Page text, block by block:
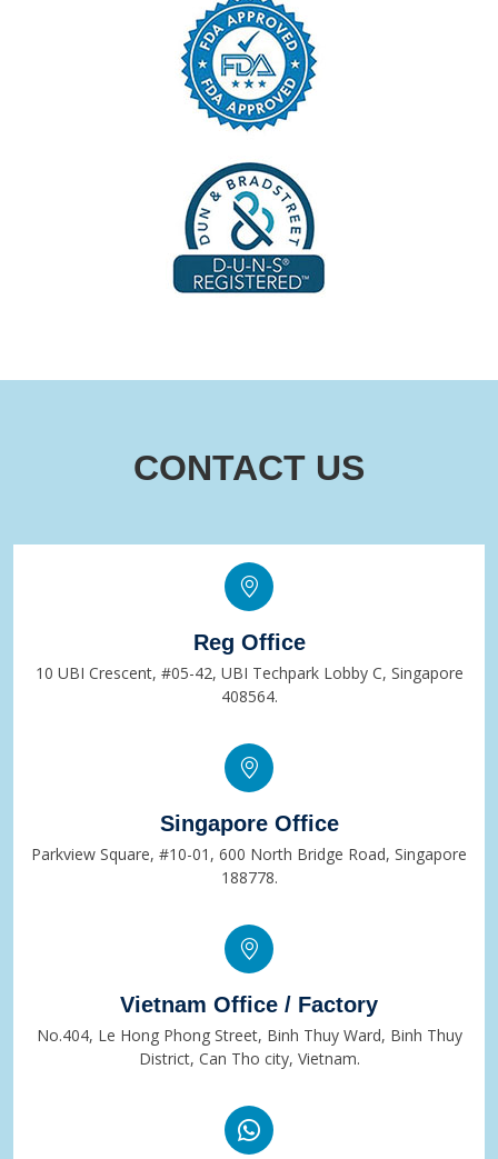
CONTACT US
Reg Office
10 UBI Crescent, #05-42, UBI Techpark Lobby C, Singapore
408564.
Singapore Office
Parkview Square, #10-01, 600 North Bridge Road, Singapore
188778.
Vietnam Office / Factory
No.404, Le Hong Phong Street, Binh Thuy Ward, Binh Thuy
District, Can Tho city, Vietnam.